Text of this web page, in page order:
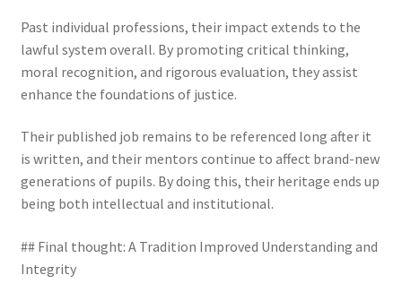
Past individual professions, their impact extends to the
lawful system overall. By promoting critical thinking,
moral recognition, and rigorous evaluation, they assist
enhance the foundations of justice.
Their published job remains to be referenced long after it
is written, and their mentors continue to affect brand-new
generations of pupils. By doing this, their heritage ends up
being both intellectual and institutional.
## Final thought: A Tradition Improved Understanding and
Integrity